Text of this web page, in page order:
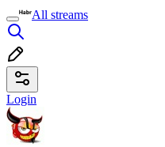
All streams
Login